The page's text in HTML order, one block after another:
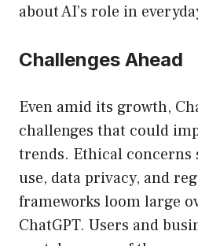
about AI’s role in
Challenges Ahead
Even amid its growth,
challenges that could
trends. Ethical
use, data privacy, and
frameworks loom large
ChatGPT. Users and